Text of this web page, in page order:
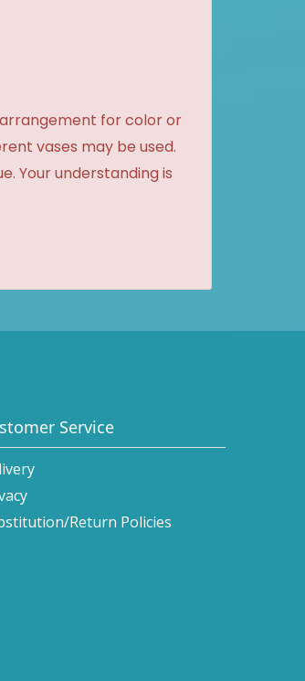
for color or
vases may be used.
Your understanding is
Service
Return Policies